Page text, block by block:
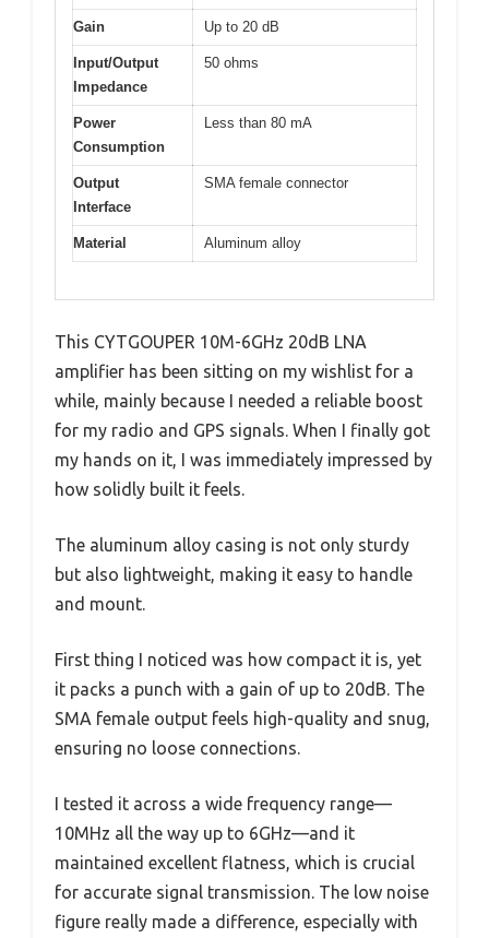
Gain Up to 20 dB
Input/Output
Impedance
50 ohms
Power
Consumption
Less than 80 mA
Output
Interface
SMA female connector
Material Aluminum alloy
This CYTGOUPER 10M-6GHz 20dB LNA
amplifier has been sitting on my wishlist for a
while, mainly because I needed a reliable boost
for my radio and GPS signals. When I finally got
my hands on it, I was immediately impressed by
how solidly built it feels.
The aluminum alloy casing is not only sturdy
but also lightweight, making it easy to handle
and mount.
First thing I noticed was how compact it is, yet
it packs a punch with a gain of up to 20dB. The
SMA female output feels high-quality and snug,
ensuring no loose connections.
I tested it across a wide frequency range—
10MHz all the way up to 6GHz—and it
maintained excellent flatness, which is crucial
for accurate signal transmission. The low noise
figure really made a difference, especially with